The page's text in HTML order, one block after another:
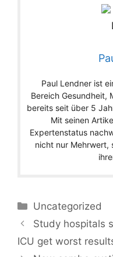
Paul Lendner ist
Bereich Gesundheit,
bereits seit über 5
Mit seinen
Expertenstatus
nicht nur Mehrwert,
Categories
Uncategorized
Study hospitals
ICU get worst